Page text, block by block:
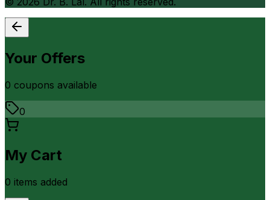
Your Offers
0 coupons available
0
My Cart
0 items added